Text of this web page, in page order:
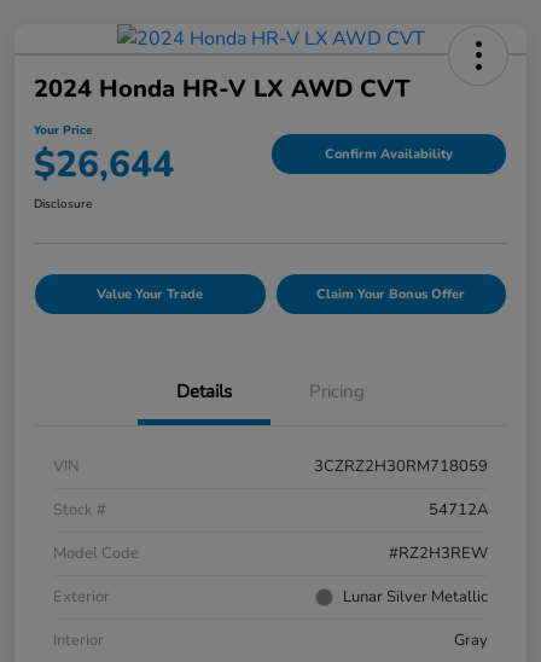
2024 Honda HR-V LX AWD CVT
Your Price
$26,644 Confirm Availability
Disclosure
Value Your Trade Claim Your Bonus Offer
Details Pricing
VIN
3CZRZ2H30RM718059
Stock #
54712A
Model Code
#RZ2H3REW
Exterior
Lunar Silver Metallic
Interior
Gray